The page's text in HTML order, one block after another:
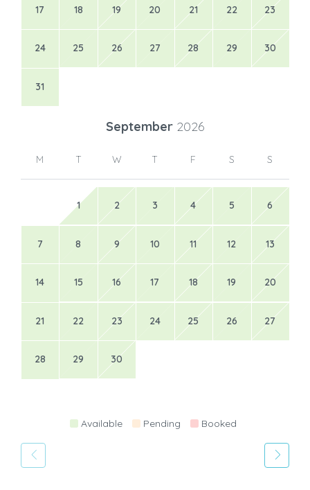
17 18 19 20 21 22 23
24 25 26 27 28 29 30
31
September 2026
M T W T F S S
1 2 3 4 5 6
7 8 9 10 11 12 13
14 15 16 17 18 19 20
21 22 23 24 25 26 27
28 29 30
Available Pending Booked